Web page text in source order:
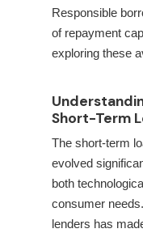
Responsible
of repayment
exploring these
Short-Term
The short-term
evolved
both
consumer
lenders has